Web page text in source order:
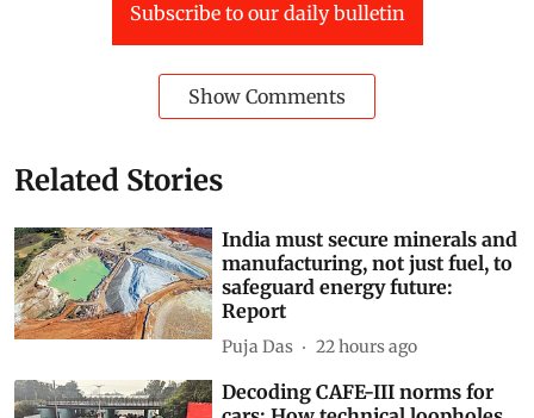
Subscribe to our daily bulletin
Show Comments
Related Stories
India must secure minerals and
manufacturing, not just fuel, to
safeguard energy future:
Report
Puja Das 22 hours ago
Decoding CAFE-III norms for